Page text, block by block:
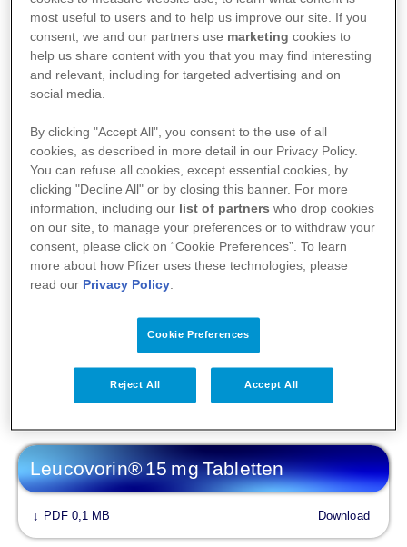
PDF 0,1 MB Download
Leucovorin® 15 mg Tabletten
↓ PDF 0,1 MB
Fachinformationen
Injektion/ Infusion
PDF 0,1 MB
Leucovorin® 15 mg Tabletten
↓ PDF 0,1 MB Download
most useful to users and to help us improve our site. If you
consent, we and our partners use marketing cookies to
help us share content with you that you may find interesting
and relevant, including for targeted advertising and on
social media.
By clicking "Accept All", you consent to the use of all
cookies, as described in more detail in our Privacy Policy.
You can refuse all cookies, except essential cookies, by
clicking "Decline All" or by closing this banner. For more
information, including our list of partners who drop cookies
on our site, to manage your preferences or to withdraw your
consent, please click on “Cookie Preferences”. To learn
more about how Pfizer uses these technologies, please
read our Privacy Policy.
Cookie Preferences
Reject All Accept All